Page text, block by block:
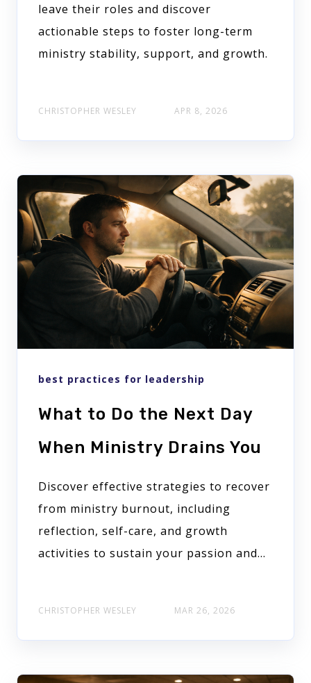
leave their roles and discover
actionable steps to foster long-term
ministry stability, support, and growth.
CHRISTOPHER WESLEY APR 8, 2026
best practices for leadership
What to Do the Next Day
When Ministry Drains You
Discover effective strategies to recover
from ministry burnout, including
reflection, self-care, and growth
activities to sustain your passion and...
CHRISTOPHER WESLEY MAR 26, 2026